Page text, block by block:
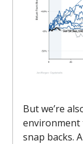
But we’re
environment
snap backs.